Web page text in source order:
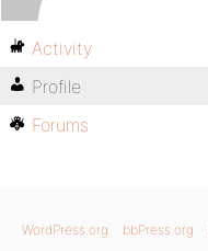
Activity
Profile
Forums
WordPress.org bbPress.org